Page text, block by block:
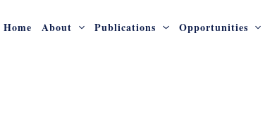
Home About Publications Opportunities